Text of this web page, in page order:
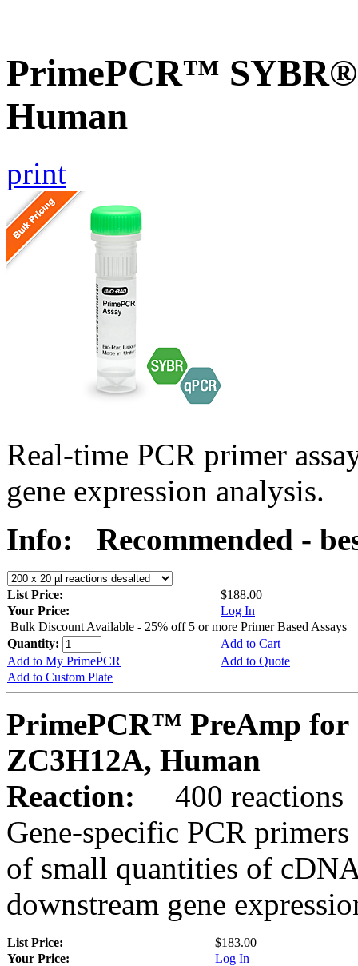
PrimePCR™ SYBR®
Human
print
Real-time PCR primer
gene expression analysis.
Info:
Recommended -
List Price:
$188.00
Your Price:
Log In
Bulk Discount Available - 25% off 5 or more Primer Based Assays
Quantity:
Add to Cart
Add to My PrimePCR
Add to Quote
Add to Custom Plate
PrimePCR™ PreAmp for
ZC3H12A, Human
Reaction:
400 reactions
Gene-specific PCR
of small quantities of
downstream gene
List Price:
$183.00
Your Price:
Log In